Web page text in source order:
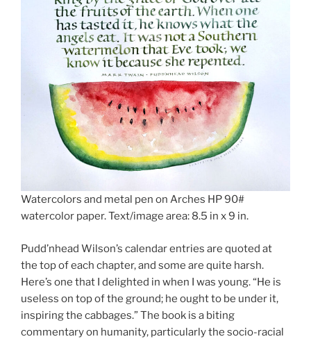
Watercolors and metal pen on Arches HP 90#
watercolor paper. Text/image area: 8.5 in x 9 in.
Pudd’nhead Wilson’s calendar entries are quoted at
the top of each chapter, and some are quite harsh.
Here’s one that I delighted in when I was young. “He is
useless on top of the ground; he ought to be under it,
inspiring the cabbages.” The book is a biting
commentary on humanity, particularly the socio-racial